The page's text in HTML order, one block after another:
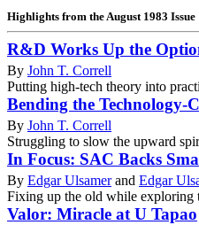
Highlights from the August 1983 Issue
R&D Works Up the
By John T. Correll
Putting high-tech theory into
Bending the Technology-
By John T. Correll
Struggling to slow the upward
In Focus: SAC Backs
By Edgar Ulsamerand Edgar
Fixing up the old while exploring
Valor: Miracle at U Tapao